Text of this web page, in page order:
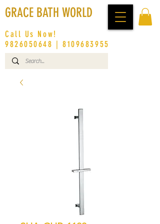
GRACE BATH WORLD
Call Us Now!
9826050648 |8109683955